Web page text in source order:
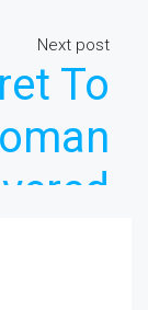
Next post
To